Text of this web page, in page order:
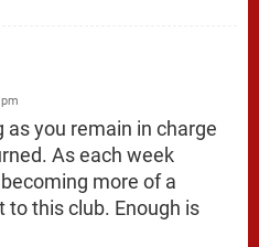
as you remain in charge
As each week
more of a
this club. Enough is